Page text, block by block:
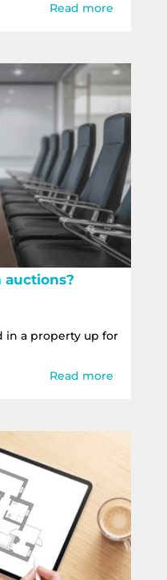
Read more
auctions?
in a property up for
Read more